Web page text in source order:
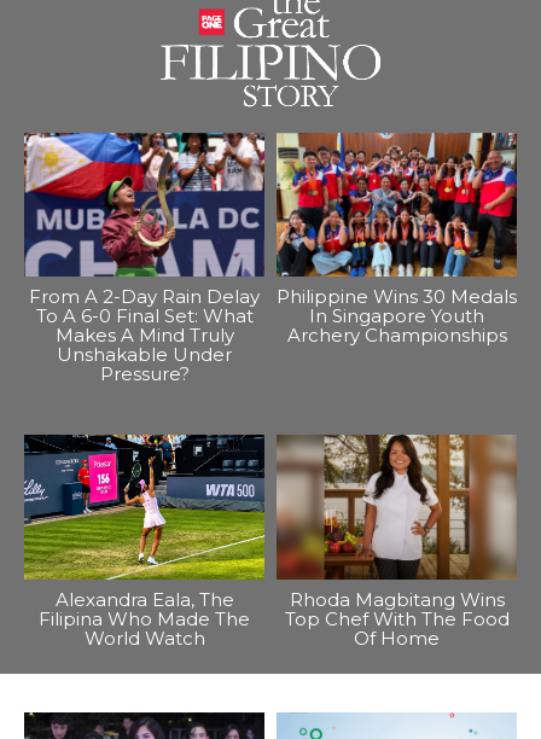
From A 2-Day Rain Delay
To A 6-0 Final Set: What
Makes A Mind Truly
Unshakable Under
Pressure?
Philippine Wins 30 Medals
In Singapore Youth
Archery Championships
Alexandra Eala, The
Filipina Who Made The
World Watch
Rhoda Magbitang Wins
Top Chef With The Food
Of Home